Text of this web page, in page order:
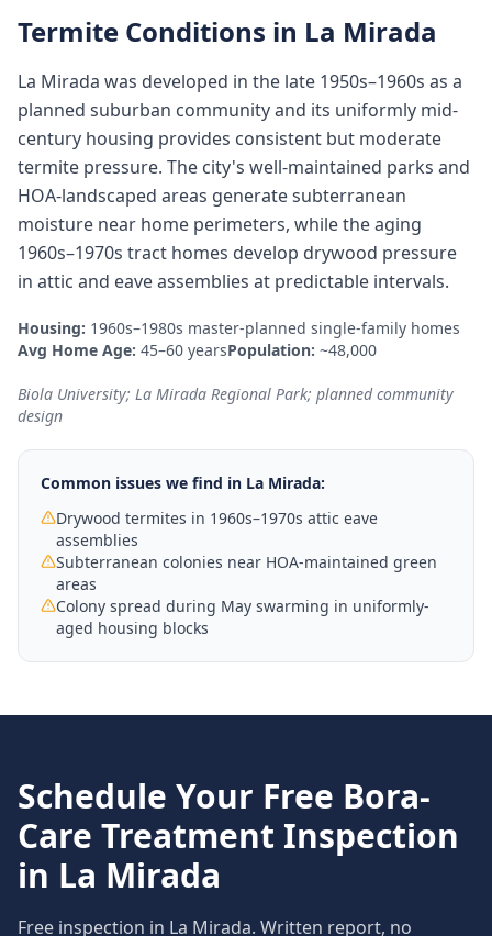
Termite Conditions in La Mirada
La Mirada was developed in the late 1950s–1960s as a
planned suburban community and its uniformly mid-
century housing provides consistent but moderate
termite pressure. The city's well-maintained parks and
HOA-landscaped areas generate subterranean
moisture near home perimeters, while the aging
1960s–1970s tract homes develop drywood pressure
in attic and eave assemblies at predictable intervals.
Housing: 1960s–1980s master-planned single-family homes
Avg Home Age: 45–60 yearsPopulation: ~48,000
Biola University; La Mirada Regional Park; planned community
design
Common issues we find in La Mirada:
Drywood termites in 1960s–1970s attic eave
assemblies
Subterranean colonies near HOA-maintained green
areas
Colony spread during May swarming in uniformly-
aged housing blocks
Schedule Your Free Bora-
Care Treatment Inspection
in La Mirada
Free inspection in La Mirada. Written report, no